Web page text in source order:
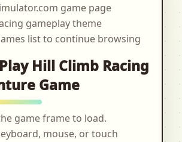
game page
gameplay theme
list to continue browsing
Hill Climb Racing
Game
game frame to load.
mouse, or touch